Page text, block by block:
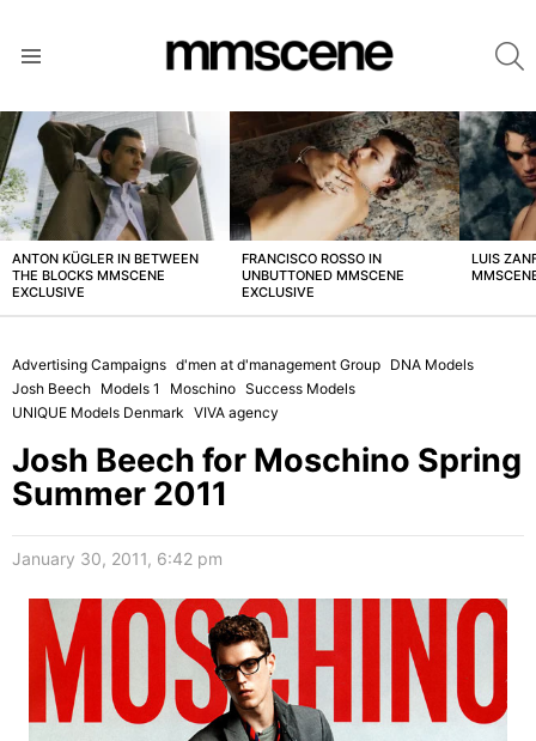
LATEST
STORIES
ANTON KÜGLER IN BETWEEN
THE BLOCKS MMSCENE
EXCLUSIVE
FRANCISCO ROSSO IN
UNBUTTONED MMSCENE
EXCLUSIVE
LUIS
Advertising Campaigns d'men at d'management Group DNA Models
Josh Beech Models 1 Moschino Success Models
UNIQUE Models Denmark VIVA agency
Josh Beech for Moschino Spring
Summer 2011
January 30, 2011, 6:42 pm